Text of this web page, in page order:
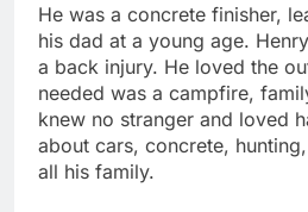
He was a concrete finisher,
his dad at a young age.
a back injury. He loved the
needed was a campfire,
knew no stranger and loved
about cars, concrete,
all his family.